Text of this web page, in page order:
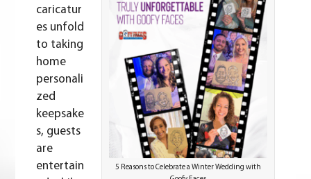
5 Reasons to Celebrate a Winter Wedding with
caricatur
es unfold
to taking
home
personali
zed
keepsake
s, guests
are
entertain